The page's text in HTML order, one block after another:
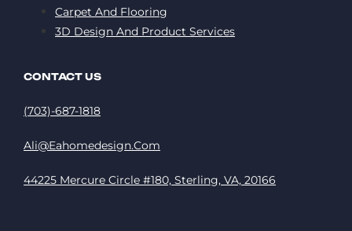
Carpet And Flooring
3D Design And Product Services
CONTACT US
(703)-687-1818
Ali@eahomedesign.com
44225 Mercure Circle #180, Sterling, VA, 20166